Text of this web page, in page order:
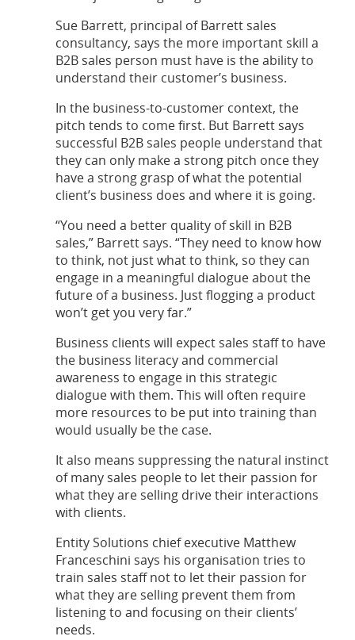
Sue Barrett, principal of Barrett sales
consultancy, says the more important skill a
B2B sales person must have is the ability to
understand their customer’s business.
In the business-to-customer context, the
pitch tends to come first. But Barrett says
successful B2B sales people understand that
they can only make a strong pitch once they
have a strong grasp of what the potential
client’s business does and where it is going.
“You need a better quality of skill in B2B
sales,” Barrett says. “They need to know how
to think, not just what to think, so they can
engage in a meaningful dialogue about the
future of a business. Just flogging a product
won’t get you very far.”
Business clients will expect sales staff to have
the business literacy and commercial
awareness to engage in this strategic
dialogue with them. This will often require
more resources to be put into training than
would usually be the case.
It also means suppressing the natural instinct
of many sales people to let their passion for
what they are selling drive their interactions
with clients.
Entity Solutions chief executive Matthew
Franceschini says his organisation tries to
train sales staff not to let their passion for
what they are selling prevent them from
listening to and focusing on their clients’
needs.